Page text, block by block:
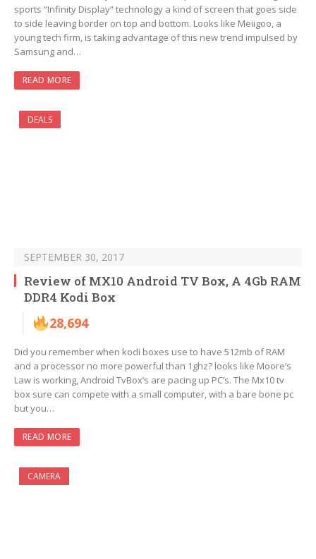
sports “Infinity Display” technology a kind of screen that goes side
to side leaving border on top and bottom. Looks like Meiigoo, a
young tech firm, is taking advantage of this new trend impulsed by
Samsung and…
READ MORE
DEALS
SEPTEMBER 30, 2017
Review of MX10 Android TV Box, A 4Gb RAM
DDR4 Kodi Box
28,694
Did you remember when kodi boxes use to have 512mb of RAM
and a processor no more powerful than 1ghz? looks like Moore’s
Law is working, Android TvBox’s are pacing up PC’s. The Mx10 tv
box sure can compete with a small computer, with a bare bone pc
but you…
READ MORE
CAMERA